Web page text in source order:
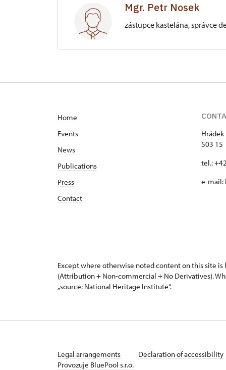
Lubno 66/, Hrádek u Nechanic
Mgr. Petr Nosek
zástupce kastelána, správce
Home
Events
News
Publications
Press
Contact
503 15
tel.:
e-mail:
Except where otherwise noted content on this site is
(Attribution + Non-commercial + No Derivatives).
„source: National Heritage Institute“.
Legal arrangements Declaration of accessibility
Provozuje BluePool s.r.o.